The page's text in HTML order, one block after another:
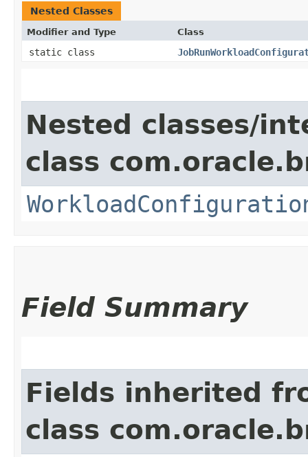
Nested Classes
Modifier and Type Class
static class
Nested classes/
class
Field Summary
Fields inherited
class